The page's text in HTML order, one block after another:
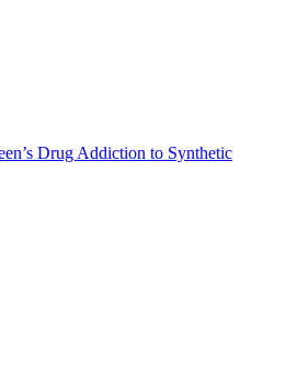
Drug Addiction to Synthetic